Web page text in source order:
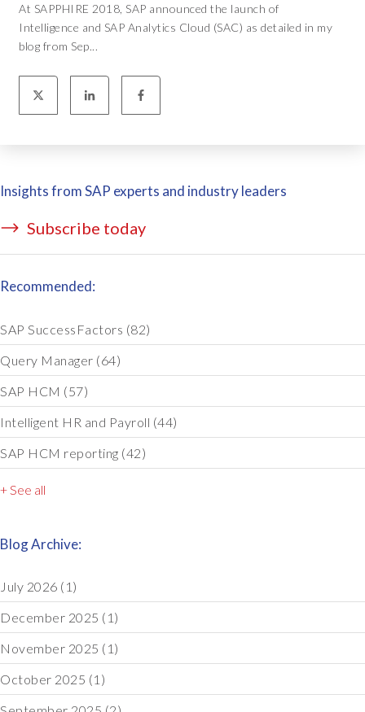
At SAPPHIRE 2018, SAP announced the launch of
Intelligence and SAP Analytics Cloud (SAC) as detailed in my
blog from Sep...
Insights from SAP experts and industry leaders
Subscribe today
Recommended:
SAP SuccessFactors (82)
Query Manager (64)
SAP HCM (57)
Intelligent HR and Payroll (44)
SAP HCM reporting (42)
+ See all
Blog Archive:
July 2026 (1)
December 2025 (1)
November 2025 (1)
October 2025 (1)